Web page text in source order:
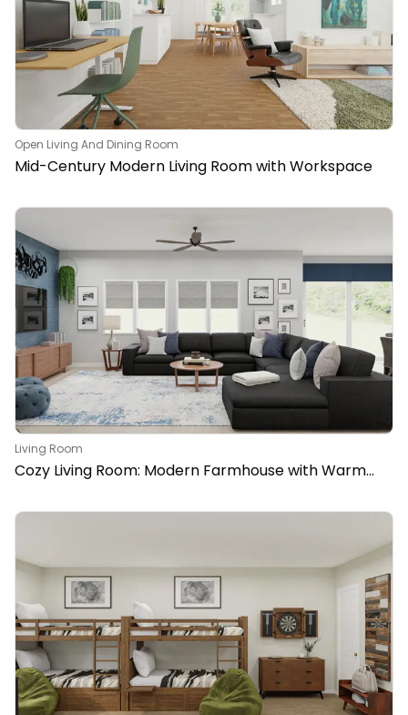
Open Living And Dining Room
Mid-Century Modern Living Room with Workspace
Living Room
Cozy Living Room: Modern Farmhouse with Warm